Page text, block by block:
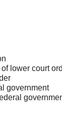
lower court
government